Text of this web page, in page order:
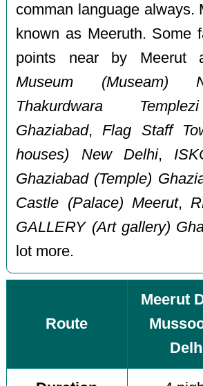
comman language always.
known as Meeruth. Some
points near by Meerut
Museum (Museam)
Thakurdwara
Ghaziabad, Flag Staff
houses) New Delhi,
Ghaziabad (Temple)
Castle (Palace) Meerut,
GALLERY (Art gallery)
lot more.
Route
Meerut